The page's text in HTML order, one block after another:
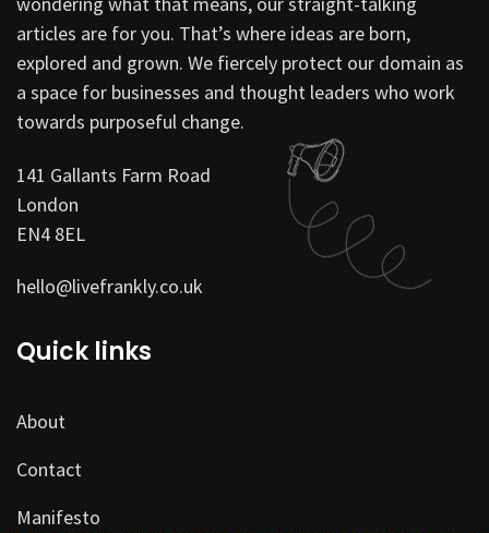
articles are for you. That’s where ideas are born,
explored and grown. We fiercely protect our domain as
a space for businesses and thought leaders who work
towards purposeful change.
141 Gallants Farm Road
London
EN4 8EL
hello@livefrankly.co.uk
Quick links
About
Contact
Manifesto